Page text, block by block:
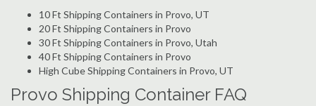
10 Ft Shipping Containers in Provo, UT
20 Ft Shipping Containers in Provo
30 Ft Shipping Containers in Provo, Utah
40 Ft Shipping Containers in Provo
High Cube Shipping Containers in Provo, UT
Provo Shipping Container FAQ